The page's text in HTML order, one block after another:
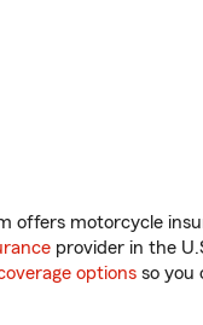
offers motorcycle
provider in the
options so you